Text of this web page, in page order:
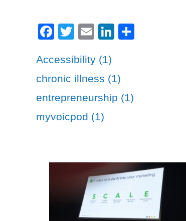
Facebook
TwitterEmailLinkedIn
Accessibility (1)
chronic illness (1)
entrepreneurship (1)
myvoicpod (1)